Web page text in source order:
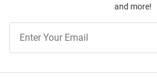
and more!
Our